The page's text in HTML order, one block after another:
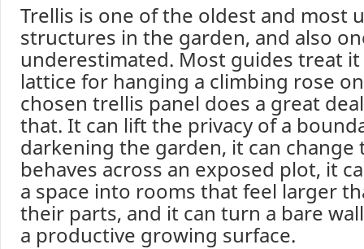
Trellis is one of the oldest and most
structures in the garden, and also
underestimated. Most guides treat it
lattice for hanging a climbing rose
chosen trellis panel does a great
that. It can lift the privacy of a
darkening the garden, it can change
behaves across an exposed plot, it
a space into rooms that feel larger
their parts, and it can turn a bare
a productive growing surface.